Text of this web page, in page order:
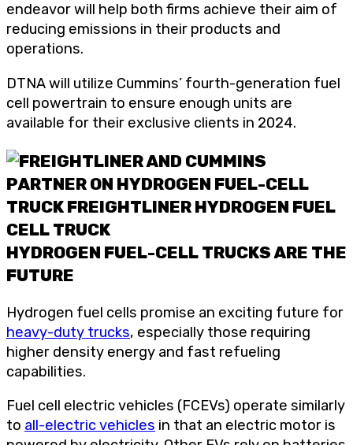
endeavor will help both firms achieve their aim of
reducing emissions in their products and
operations.
DTNA will utilize Cummins’ fourth-generation fuel
cell powertrain to ensure enough units are
available for their exclusive clients in 2024.
HYDROGEN FUEL-CELL TRUCKS ARE THE
FUTURE
Hydrogen fuel cells promise an exciting future for
heavy-duty trucks, especially those requiring
higher density energy and fast refueling
capabilities.
Fuel cell electric vehicles (FCEVs) operate similarly
to all-electric vehicles in that an electric motor is